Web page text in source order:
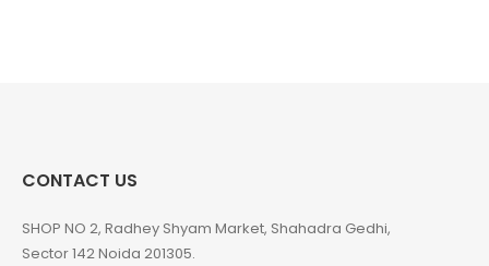
CONTACT US
SHOP NO 2, Radhey Shyam Market, Shahadra Gedhi,
Sector 142 Noida 201305.